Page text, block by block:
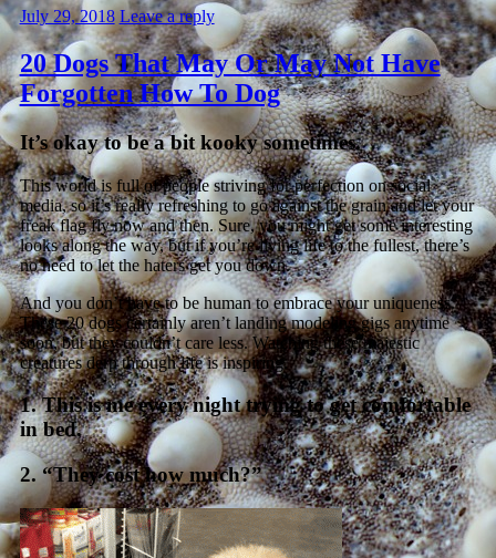
July 29, 2018 Leave a reply
20 Dogs That May Or May Not Have
Forgotten How To Dog
It’s okay to be a bit kooky sometimes.
This world is full of people striving for perfection on social
media, so it’s really refreshing to go against the grain and let your
freak flag fly now and then. Sure, you might get some interesting
looks along the way, but if you’re living life to the fullest, there’s
no need to let the haters get you down.
And you don’t have to be human to embrace your uniqueness.
These 20 dogs certainly aren’t landing modeling gigs anytime
soon, but they couldn’t care less. Watching these majestic
creatures derp through life is inspiring.
1. This is me every night trying to get comfortable
in bed.
2. “They cost how much?”